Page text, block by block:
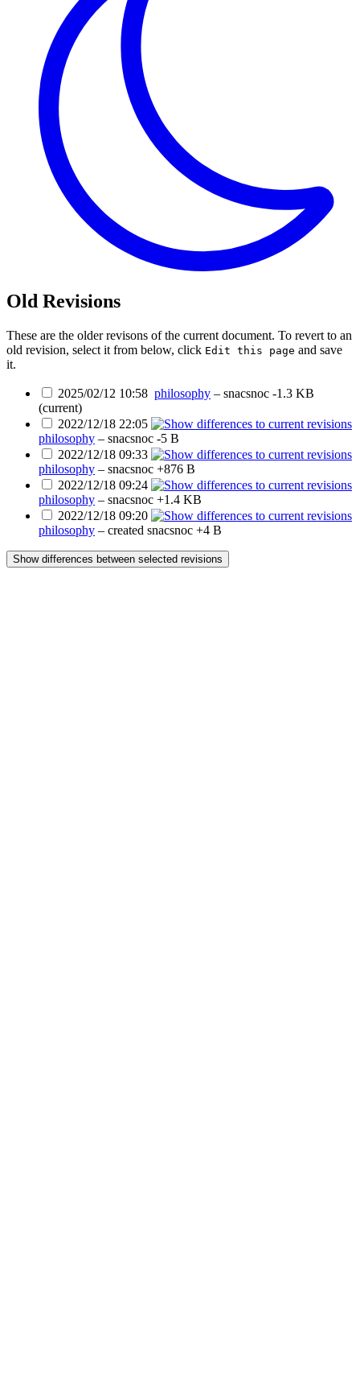
Old Revisions
These are the older revisons of the current document. To revert to an
old revision, select it from below, click Edit this page and save
it.
2025/02/12 10:58 philosophy – snacsnoc -1.3 KB
(current)
2022/12/18 22:05
philosophy – snacsnoc -5 B
2022/12/18 09:33
philosophy – snacsnoc +876 B
2022/12/18 09:24
philosophy – snacsnoc +1.4 KB
2022/12/18 09:20
philosophy – created snacsnoc +4 B
Show differences between selected revisions